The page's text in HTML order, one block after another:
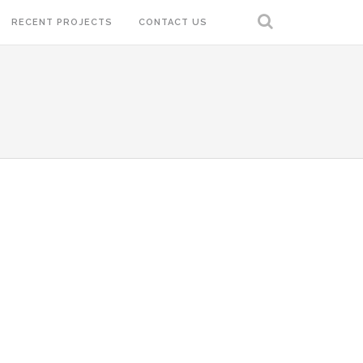
RECENT PROJECTS CONTACT US